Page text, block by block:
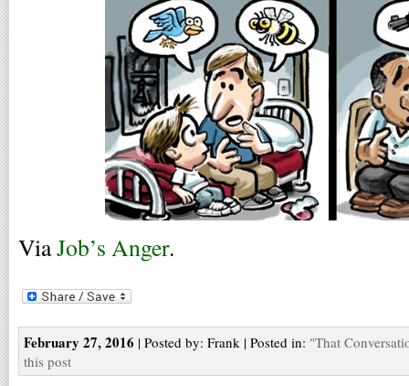
ViaJob’s Anger.
February 27, 2016 | Posted by: Frank | Posted in: "That
this post